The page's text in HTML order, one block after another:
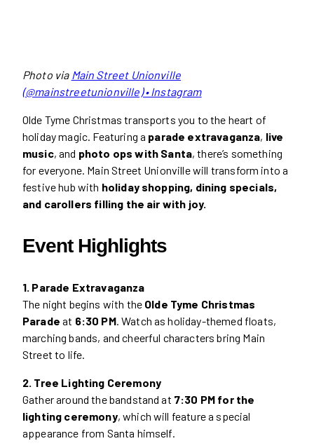
Photo via Main Street Unionville
(@mainstreetunionville) • Instagram
Olde Tyme Christmas transports you to the heart of
holiday magic. Featuring a parade extravaganza, live
music, and photo ops with Santa, there’s something
for everyone. Main Street Unionville will transform into a
festive hub with holiday shopping, dining specials,
and carollers filling the air with joy.
Event Highlights
1. Parade Extravaganza
The night begins with the Olde Tyme Christmas
Parade at 6:30 PM. Watch as holiday-themed floats,
marching bands, and cheerful characters bring Main
Street to life.
2. Tree Lighting Ceremony
Gather around the bandstand at 7:30 PM for the
lighting ceremony, which will feature a special
appearance from Santa himself.